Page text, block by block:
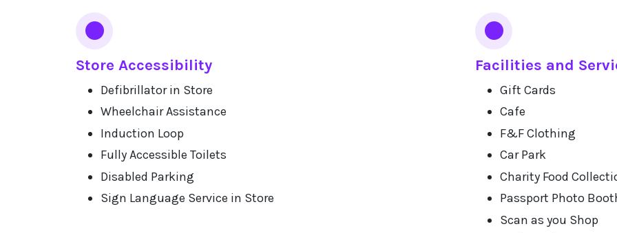
Store Accessibility
Defibrillator in Store
Wheelchair Assistance
Induction Loop
Fully Accessible Toilets
Disabled Parking
Sign Language Service in Store
Facilities and
Gift Cards
Cafe
F&F Clothing
Car Park
Charity Food
Passport Photo
Scan as you Shop